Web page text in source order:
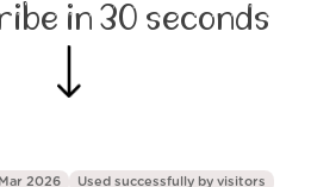
in 30 seconds
2026 Used successfully by visitors